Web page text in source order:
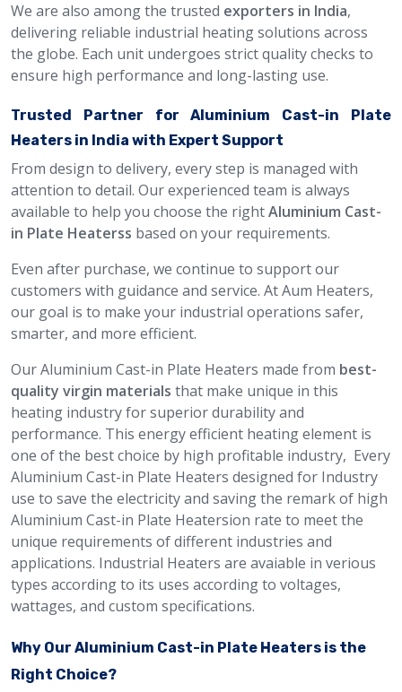
We are also among the trusted exporters in India,
delivering reliable industrial heating solutions across
the globe. Each unit undergoes strict quality checks to
ensure high performance and long-lasting use.
Trusted Partner for Aluminium Cast-in Plate
Heaters in India with Expert Support
From design to delivery, every step is managed with
attention to detail. Our experienced team is always
available to help you choose the rightAluminium Cast-
in Plate Heaterss based on your requirements.
Even after purchase, we continue to support our
customers with guidance and service. At Aum Heaters,
our goal is to make your industrial operations safer,
smarter, and more efficient.
Our Aluminium Cast-in Plate Heaters made from best-
quality virgin materials that make unique in this
heating industry for superior durability and
performance. This energy efficient heating element is
one of the best choice by high profitable industry, Every
Aluminium Cast-in Plate Heaters designed for Industry
use to save the electricity and saving the remark of high
Aluminium Cast-in Plate Heatersion rate to meet the
unique requirements of different industries and
applications. Industrial Heaters are avaiable in verious
types according to its uses according to voltages,
wattages, and custom specifications.
Why Our Aluminium Cast-in Plate Heaters is the
Right Choice?